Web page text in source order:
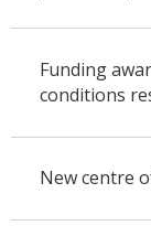
Funding
conditions
New centre